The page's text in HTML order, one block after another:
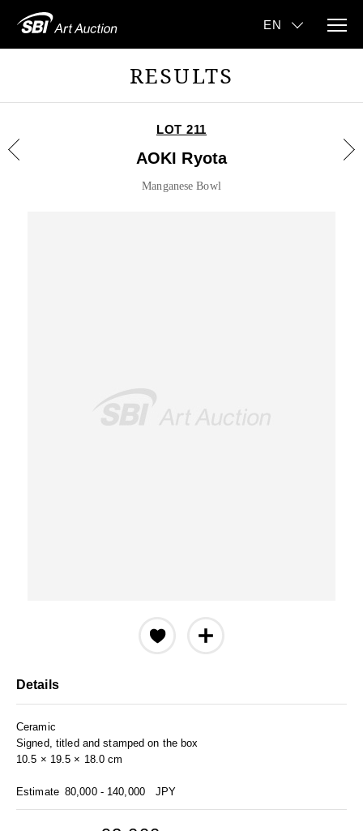
RESULTS
LOT 211
AOKI Ryota
Manganese Bowl
Details
Ceramic
Signed, titled and stamped on the box
10.5 × 19.5 × 18.0 cm
Estimate 80,000 - 140,000 JPY